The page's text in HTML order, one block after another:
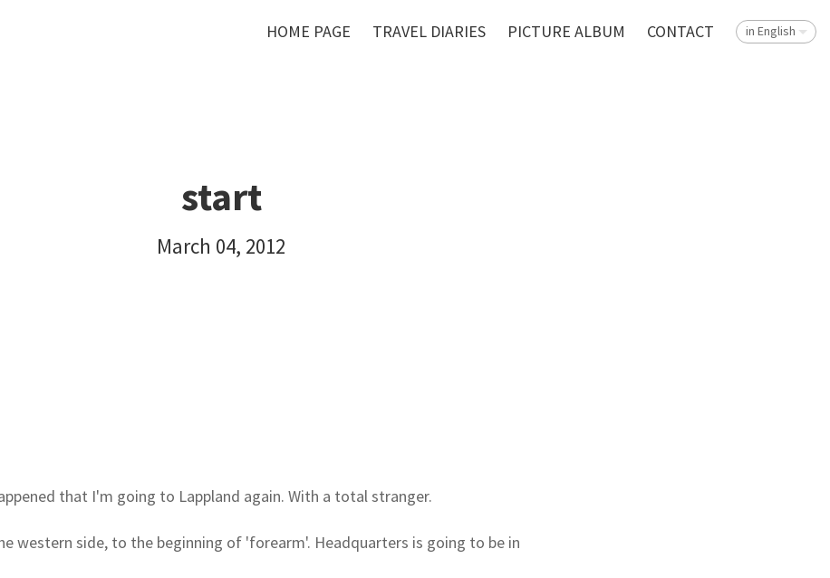
HOME PAGE TRAVEL DIARIES PICTURE ALBUM CONTACT in English
start
March 04, 2012
that I'm going to Lappland again. With a total stranger.
western side, to the beginning of 'forearm'. Headquarters is going to be in